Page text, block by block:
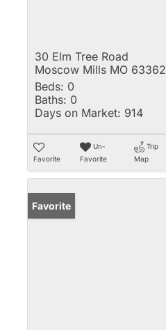
30 Elm Tree Road
Moscow Mills MO 63362
Beds: 0
Baths: 0
Days on Market: 914
Favorite
Un-
Favorite
Trip
Map
Favorite